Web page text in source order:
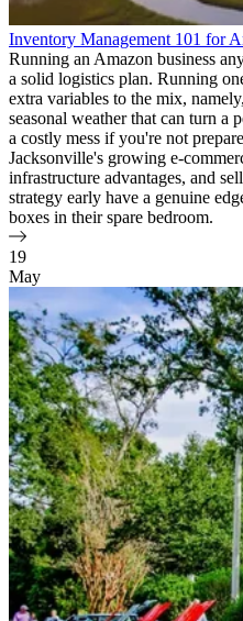
Inventory Management 101 for
Running an Amazon business
a solid logistics plan. Running
extra variables to the mix,
seasonal weather that can turn a
a costly mess if you're not
Jacksonville's growing e-
infrastructure advantages, and
strategy early have a genuine
boxes in their spare bedroom.
19
May